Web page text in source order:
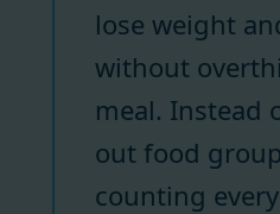
lose weight
without
meal. Instead
out food
counting